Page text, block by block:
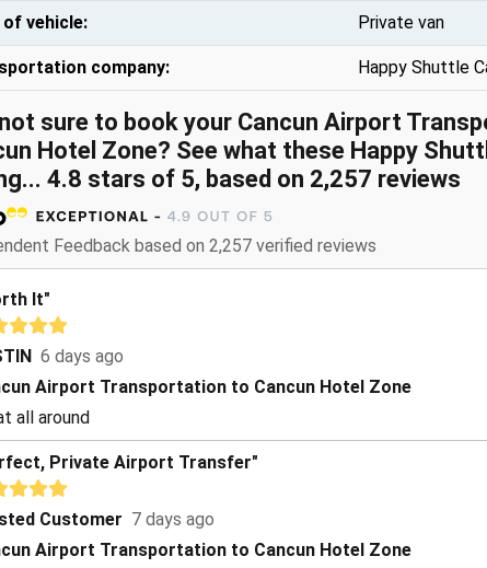
of vehicle: Private van
company: Happy Shuttle
sure to book your Cancun Airport
Hotel Zone? See what these Happy
4.8 stars of 5, based on 2,257 reviews
Feedback based on 2,257 verified reviews
It"
6 days ago
Airport Transportation to Cancun Hotel Zone
all around
Private Airport Transfer"
Customer 7 days ago
Airport Transportation to Cancun Hotel Zone